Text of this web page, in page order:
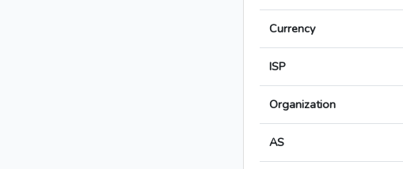
Currency
ISP
Organization
AS